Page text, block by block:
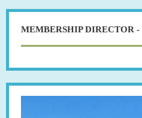
MEMBERSHIP DIRECTOR -